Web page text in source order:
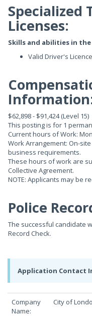
Specialized
Licenses:
Skills and abilities in
Valid Driver's
$62,898 - $91,424 (Level 15)
This posting is for 1
Current hours of Work:
Work Arrangement: On-
business requirements.
These hours of work are
Collective Agreement.
NOTE: Applicants may be
Police
The successful candidate
Record Check.
Application Contact
Company
Name:
City of